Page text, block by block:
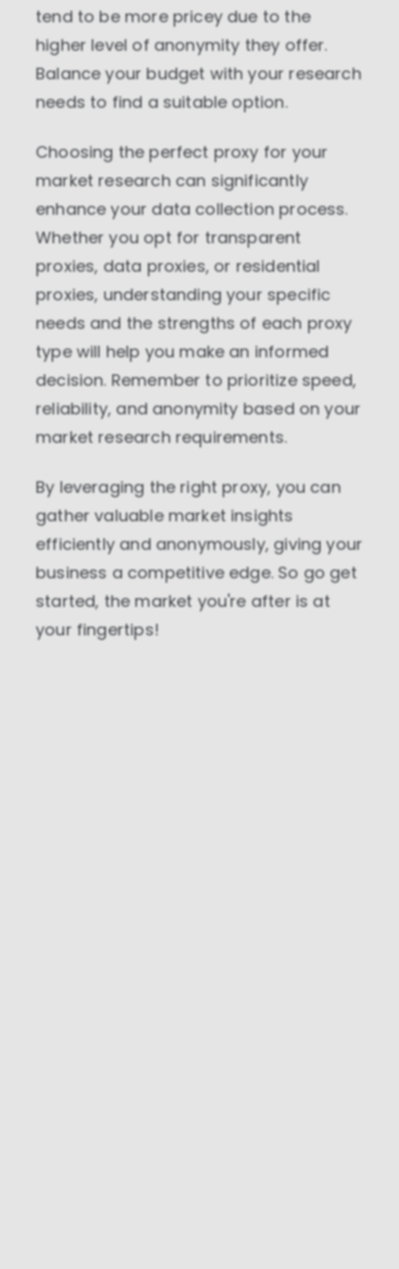
tend to be more pricey due to the
higher level of anonymity they offer.
Balance your budget with your research
needs to find a suitable option.
Choosing the perfect proxy for your
market research can significantly
enhance your data collection process.
Whether you opt for transparent
proxies, data proxies, or residential
proxies, understanding your specific
needs and the strengths of each proxy
type will help you make an informed
decision. Remember to prioritize speed,
reliability, and anonymity based on your
market research requirements.
By leveraging the right proxy, you can
gather valuable market insights
efficiently and anonymously, giving your
business a competitive edge. So go get
started, the market you're after is at
your fingertips!